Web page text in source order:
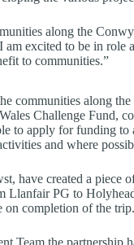
along the
am excited to be in
to communities.”
communities along
Challenge Fund,
to apply for funding
and where
have created a piece
Llanfair PG to
on completion of the trip.
the partnership